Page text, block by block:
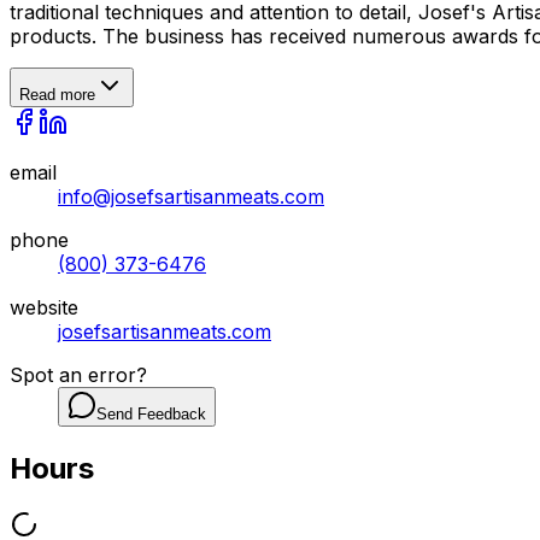
traditional techniques and attention to detail, Josef's
products. The business has received numerous awards
Read more
email
info@josefsartisanmeats.com
phone
(800) 373-6476
website
josefsartisanmeats.com
Spot an error?
Send Feedback
Hours